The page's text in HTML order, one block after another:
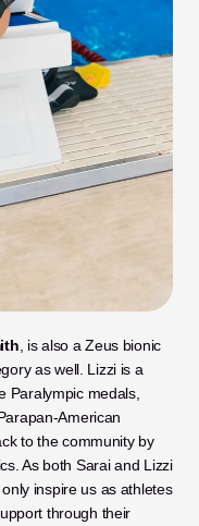
, is also a Zeus bionic
as well. Lizzi is a
Paralympic medals,
American
to the community by
As both Sarai and Lizzi
inspire us as athletes
through their